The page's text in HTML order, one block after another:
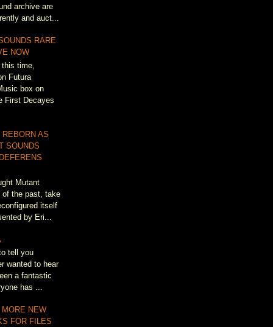
archive are
and auct...
RARE
NOW
time,
Futura
box on
First Decayes
AS
SOUNDS
Mutant
of the past, take
itself
by Eri...
tell you
wanted to hear
a fantastic
has ...
NEW
FOR FILES